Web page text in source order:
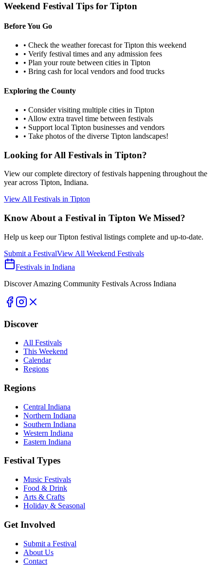
Weekend Festival Tips for Tipton
Before You Go
• Check the weather forecast forTipton this weekend
• Verify festival times and any admission fees
• Plan your route between cities in Tipton
• Bring cash for local vendors and food trucks
Exploring the County
• Consider visiting multiple cities in Tipton
• Allow extra travel time between festivals
• Support local Tipton businesses and vendors
• Take photos of the diverse Tipton landscapes!
Looking for All Festivals in Tipton?
View our complete directory of festivals happening throughout the
year across Tipton, Indiana.
View All Festivals in Tipton
Know About a Festival in Tipton We Missed?
Help us keep ourTipton festival listings complete and up-to-date.
Submit a FestivalView All Weekend Festivals
Festivals in Indiana
Discover Amazing Community Festivals Across Indiana
Discover
All Festivals
This Weekend
Calendar
Regions
Regions
Central Indiana
Northern Indiana
Southern Indiana
Western Indiana
Eastern Indiana
Festival Types
Music Festivals
Food & Drink
Arts & Crafts
Holiday & Seasonal
Get Involved
Submit a Festival
About Us
Contact